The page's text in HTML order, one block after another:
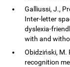
Galliussi, J.,
Inter-letter
dyslexia-
with and
Obidziński, M.
recognition